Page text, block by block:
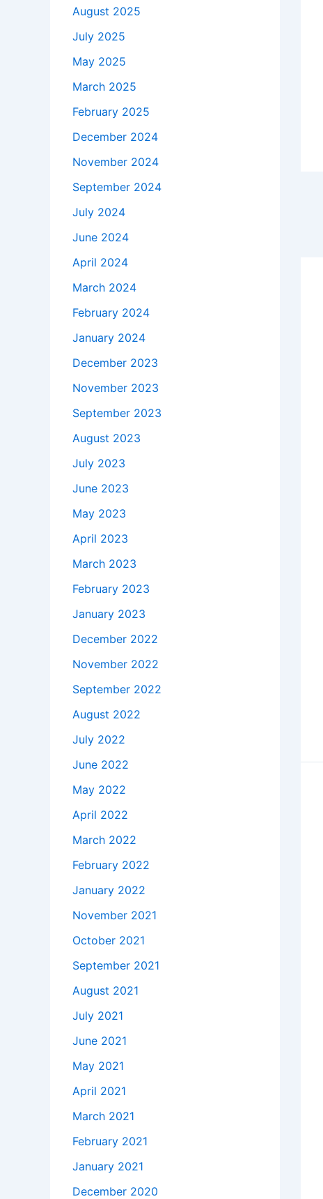
August 2025
July 2025
May 2025
March 2025
February 2025
December 2024
November 2024
September 2024
July 2024
June 2024
April 2024
March 2024
February 2024
January 2024
December 2023
November 2023
September 2023
August 2023
July 2023
June 2023
May 2023
April 2023
March 2023
February 2023
January 2023
December 2022
November 2022
September 2022
August 2022
July 2022
June 2022
May 2022
April 2022
March 2022
February 2022
January 2022
November 2021
October 2021
September 2021
August 2021
July 2021
June 2021
May 2021
April 2021
March 2021
February 2021
January 2021
December 2020